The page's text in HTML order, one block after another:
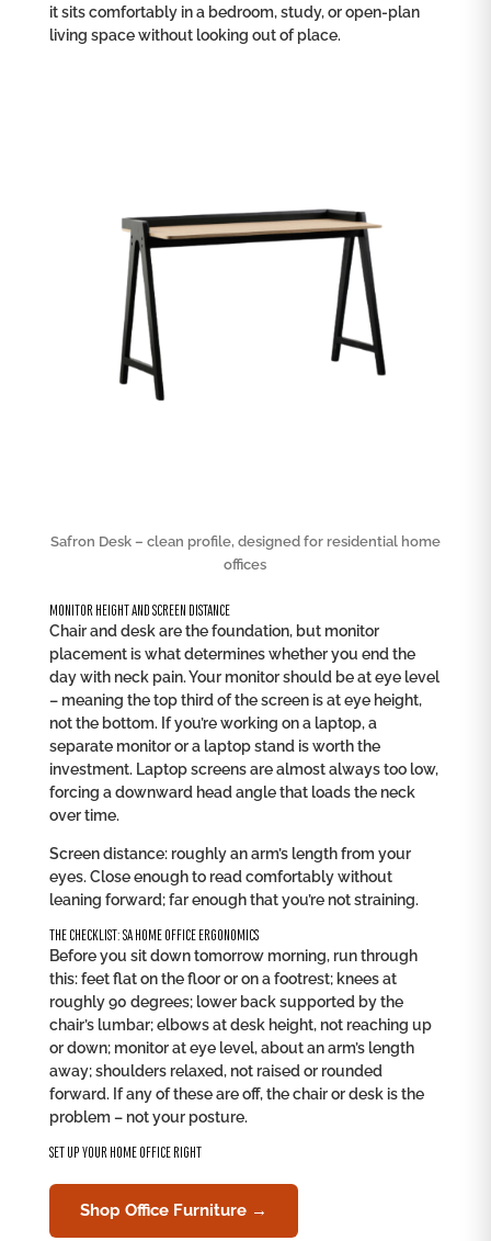
it sits comfortably in a bedroom, study, or open-plan
living space without looking out of place.
Safron Desk – clean profile, designed for residential home
offices
MONITOR HEIGHT AND SCREEN DISTANCE
Chair and desk are the foundation, but monitor
placement is what determines whether you end the
day with neck pain. Your monitor should be at eye level
– meaning the top third of the screen is at eye height,
not the bottom. If you’re working on a laptop, a
separate monitor or a laptop stand is worth the
investment. Laptop screens are almost always too low,
forcing a downward head angle that loads the neck
over time.
Screen distance: roughly an arm’s length from your
eyes. Close enough to read comfortably without
leaning forward; far enough that you’re not straining.
THE CHECKLIST: SA HOME OFFICE ERGONOMICS
Before you sit down tomorrow morning, run through
this: feet flat on the floor or on a footrest; knees at
roughly 90 degrees; lower back supported by the
chair’s lumbar; elbows at desk height, not reaching up
or down; monitor at eye level, about an arm’s length
away; shoulders relaxed, not raised or rounded
forward. If any of these are off, the chair or desk is the
problem – not your posture.
SET UP YOUR HOME OFFICE RIGHT
Shop Office Furniture →